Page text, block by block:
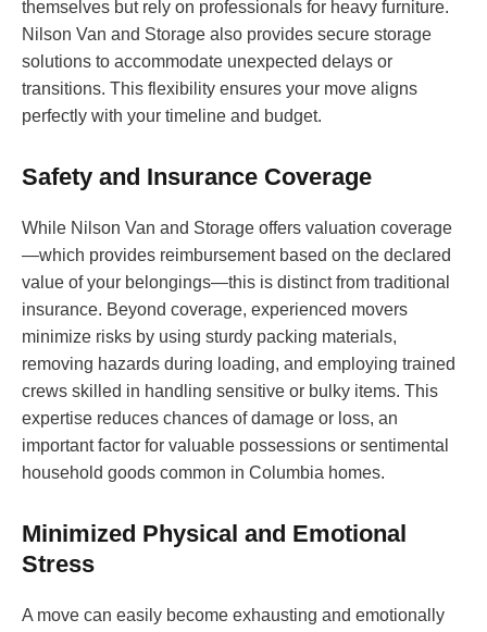
themselves but rely on professionals for heavy furniture.
Nilson Van and Storage also provides secure storage
solutions to accommodate unexpected delays or
transitions. This flexibility ensures your move aligns
perfectly with your timeline and budget.
Safety and Insurance Coverage
While Nilson Van and Storage offers valuation coverage
—which provides reimbursement based on the declared
value of your belongings—this is distinct from traditional
insurance. Beyond coverage, experienced movers
minimize risks by using sturdy packing materials,
removing hazards during loading, and employing trained
crews skilled in handling sensitive or bulky items. This
expertise reduces chances of damage or loss, an
important factor for valuable possessions or sentimental
household goods common in Columbia homes.
Minimized Physical and Emotional
Stress
A move can easily become exhausting and emotionally